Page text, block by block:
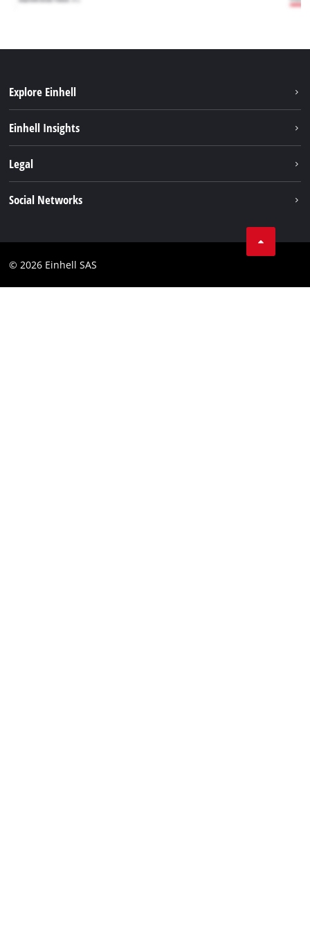
Explore Einhell
Services
Einhell Insights
Career
Legal
Compliance
Social Networks
Youtube
© 2026 Einhell SAS